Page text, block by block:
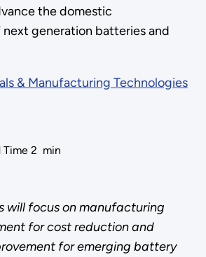
the domestic
generation batteries and
& Manufacturing Technologies
Time 2 min
will focus on manufacturing
for cost reduction and
for emerging battery